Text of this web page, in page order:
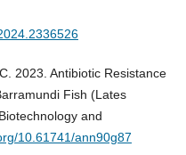
2023. Antibiotic Resistance
Fish (Lates
and
10.61741/ann90g87